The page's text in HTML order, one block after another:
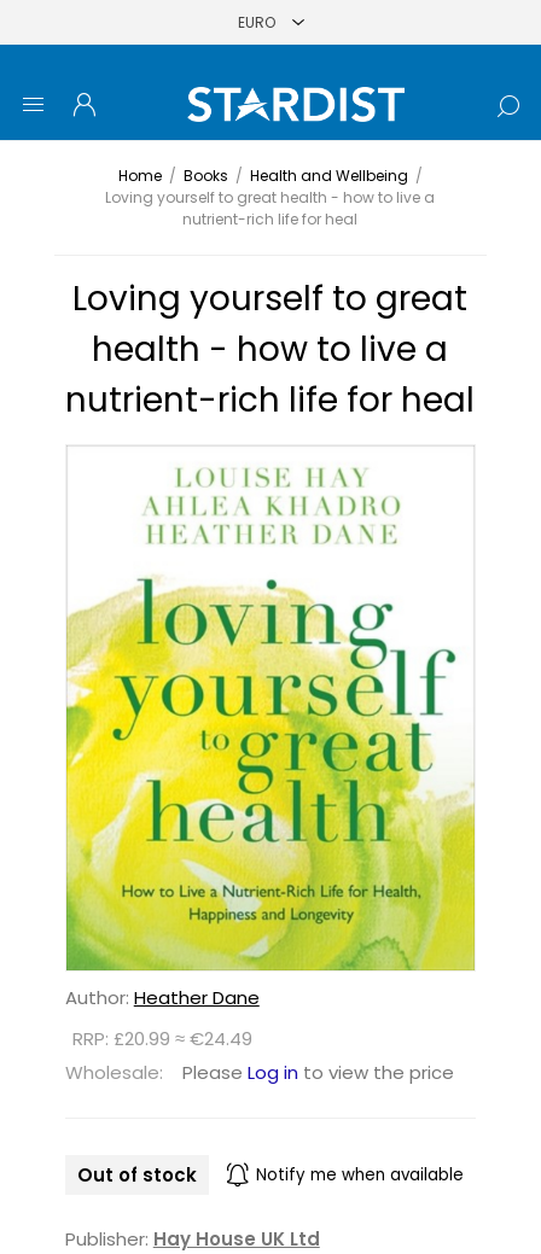
Home / Books / Health and Wellbeing /
Loving yourself to great health - how to live a
nutrient-rich life for heal
Loving yourself to great
health - how to live a
nutrient-rich life for heal
Author: Heather Dane
RRP: £20.99 ≈ €24.49
Wholesale:
Please Log in to view the price
Out of stock Notify me when available
Publisher: Hay House UK Ltd